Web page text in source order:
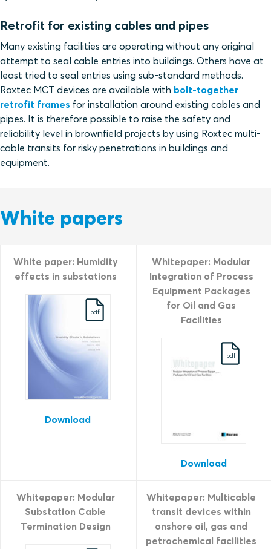
Retrofit for existing cables and pipes
Many existing facilities are operating without any original
attempt to seal cable entries into buildings. Others have at
least tried to seal entries using sub-standard methods.
Roxtec MCT devices are available with bolt-together
retrofit frames for installation around existing cables and
pipes. It is therefore possible to raise the safety and
reliability level in brownfield projects by using Roxtec multi-
cable transits for risky penetrations in buildings and
equipment.
White papers
White paper: Humidity
effects in substations
pdf
Download
Whitepaper: Modular
Integration of Process
Equipment Packages
for Oil and Gas
Facilities
pdf
Download
Whitepaper: Modular
Substation Cable
Termination Design
Whitepaper: Multicable
transit devices within
onshore oil, gas and
petrochemical facilities